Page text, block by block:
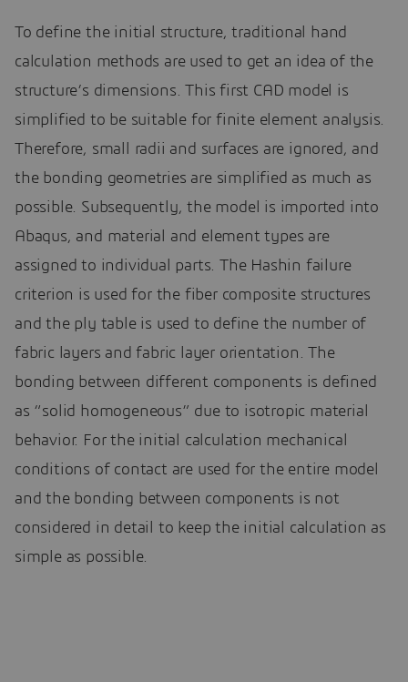
To define the initial structure, traditional hand
calculation methods are used to get an idea of the
structure’s dimensions. This first CAD model is
simplified to be suitable for finite element analysis.
Therefore, small radii and surfaces are ignored, and
the bonding geometries are simplified as much as
possible. Subsequently, the model is imported into
Abaqus, and material and element types are
assigned to individual parts. The Hashin failure
criterion is used for the fiber composite structures
and the ply table is used to define the number of
fabric layers and fabric layer orientation. The
bonding between different components is defined
as “solid homogeneous” due to isotropic material
behavior. For the initial calculation mechanical
conditions of contact are used for the entire model
and the bonding between components is not
considered in detail to keep the initial calculation as
simple as possible.